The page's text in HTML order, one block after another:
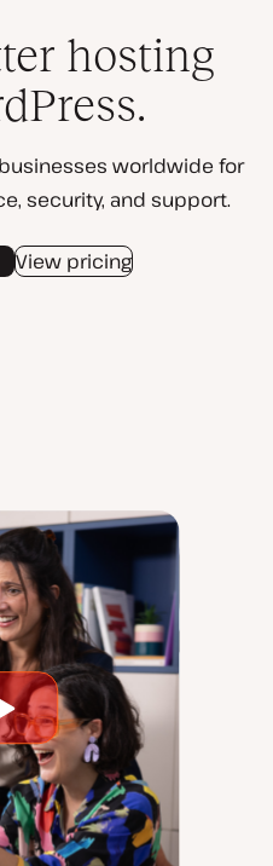
hosting
worldwide for
security, and support.
View pricing